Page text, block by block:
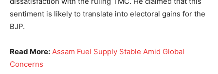
sentiment is likely to translate into electoral gains for the
BJP.
Read More: Assam Fuel Supply Stable Amid Global
Concerns